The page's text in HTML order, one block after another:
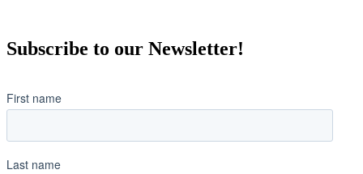
Subscribe to our Newsletter!